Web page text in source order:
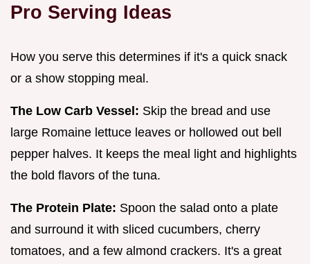
Pro Serving Ideas
How you serve this determines if it's a quick snack
or a show stopping meal.
The Low Carb Vessel: Skip the bread and use
large Romaine lettuce leaves or hollowed out bell
pepper halves. It keeps the meal light and highlights
the bold flavors of the tuna.
The Protein Plate: Spoon the salad onto a plate
and surround it with sliced cucumbers, cherry
tomatoes, and a few almond crackers. It's a great